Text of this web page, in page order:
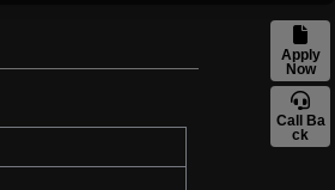
Apply
Now
Call Ba
ck